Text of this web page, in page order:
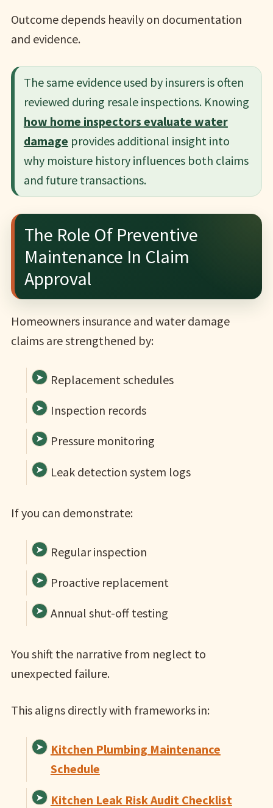
Outcome depends heavily on documentation
and evidence.
The same evidence used by insurers is often
reviewed during resale inspections. Knowing
how home inspectors evaluate water
damage provides additional insight into
why moisture history influences both claims
and future transactions.
The Role Of Preventive
Maintenance In Claim
Approval
Homeowners insurance and water damage
claims are strengthened by:
Replacement schedules
Inspection records
Pressure monitoring
Leak detection system logs
If you can demonstrate:
Regular inspection
Proactive replacement
Annual shut-off testing
You shift the narrative from neglect to
unexpected failure.
This aligns directly with frameworks in:
Kitchen Plumbing Maintenance
Schedule
Kitchen Leak Risk Audit Checklist